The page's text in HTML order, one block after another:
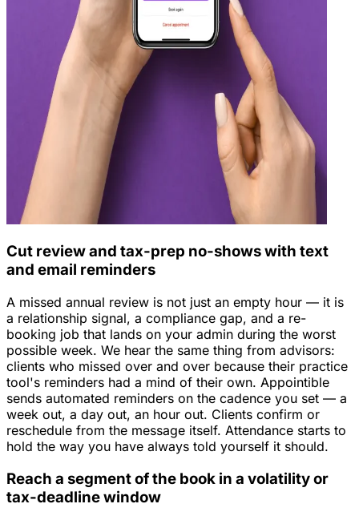
Cut review and tax-prep no-shows with text
and email reminders
A missed annual review is not just an empty hour — it is
a relationship signal, a compliance gap, and a re-
booking job that lands on your admin during the worst
possible week. We hear the same thing from advisors:
clients who missed over and over because their practice
tool's reminders had a mind of their own. Appointible
sends automated reminders on the cadence you set — a
week out, a day out, an hour out. Clients confirm or
reschedule from the message itself. Attendance starts to
hold the way you have always told yourself it should.
Reach a segment of the book in a volatility or
tax-deadline window